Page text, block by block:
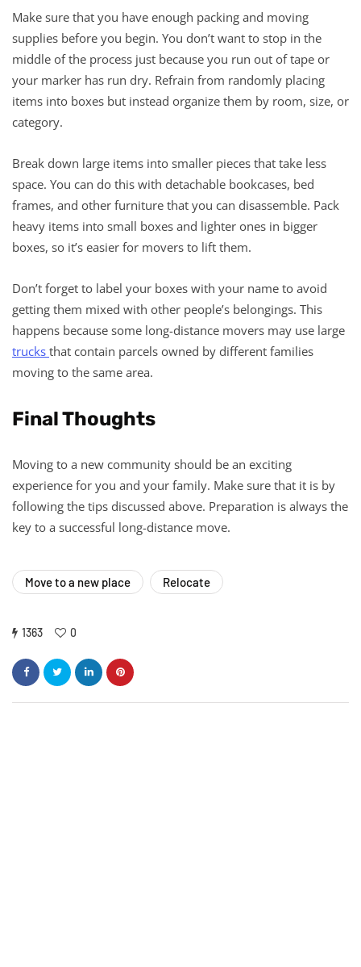
Make sure that you have enough packing and moving
supplies before you begin. You don’t want to stop in the
middle of the process just because you run out of tape or
your marker has run dry. Refrain from randomly placing
items into boxes but instead organize them by room, size, or
category.
Break down large items into smaller pieces that take less
space. You can do this with detachable bookcases, bed
frames, and other furniture that you can disassemble. Pack
heavy items into small boxes and lighter ones in bigger
boxes, so it’s easier for movers to lift them.
Don’t forget to label your boxes with your name to avoid
getting them mixed with other people’s belongings. This
happens because some long-distance movers may use large
trucks that contain parcels owned by different families
moving to the same area.
Final Thoughts
Moving to a new community should be an exciting
experience for you and your family. Make sure that it is by
following the tips discussed above. Preparation is always the
key to a successful long-distance move.
Move to a new place Relocate
1363 0